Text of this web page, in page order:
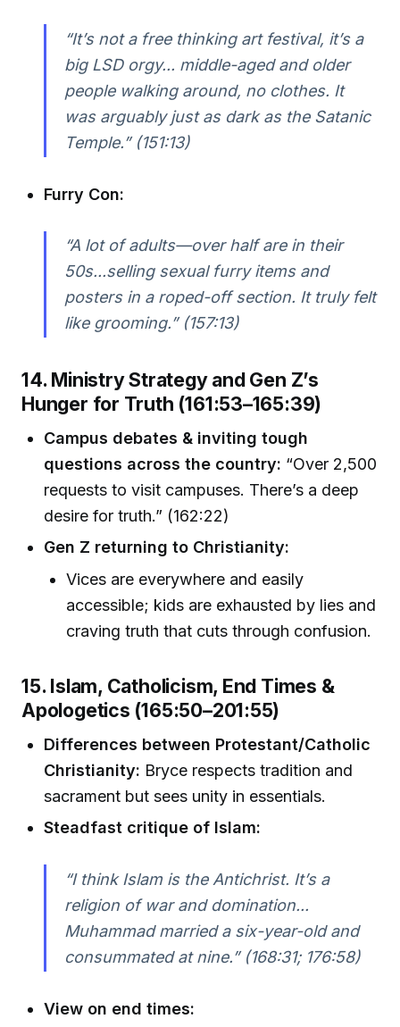
“It’s not a free thinking art festival, it’s a
big LSD orgy... middle-aged and older
people walking around, no clothes. It
was arguably just as dark as the Satanic
Temple.” (151:13)
Furry Con:
“A lot of adults—over half are in their
50s...selling sexual furry items and
posters in a roped-off section. It truly felt
like grooming.” (157:13)
14. Ministry Strategy and Gen Z’s
Hunger for Truth (161:53–165:39)
Campus debates & inviting tough
questions across the country: “Over 2,500
requests to visit campuses. There’s a deep
desire for truth.” (162:22)
Gen Z returning to Christianity:
Vices are everywhere and easily
accessible; kids are exhausted by lies and
craving truth that cuts through confusion.
15. Islam, Catholicism, End Times &
Apologetics (165:50–201:55)
Differences between Protestant/Catholic
Christianity: Bryce respects tradition and
sacrament but sees unity in essentials.
Steadfast critique of Islam:
“I think Islam is the Antichrist. It’s a
religion of war and domination...
Muhammad married a six-year-old and
consummated at nine.” (168:31; 176:58)
View on end times: